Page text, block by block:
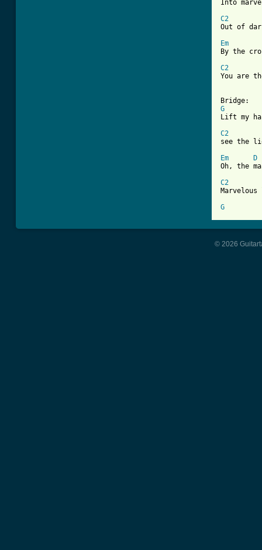
Into
C2
Out of
Em
By the
C2
You are
G
Lift my
C2
see the
Em
D
Oh, the
C2
G
© 2026